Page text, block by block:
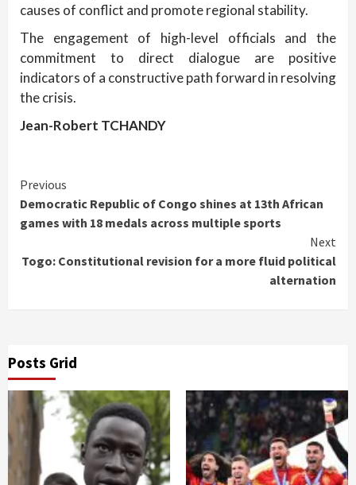
causes of conflict and promote regional stability.
The engagement of high-level officials and the
commitment to direct dialogue are positive
indicators of a constructive path forward in resolving
the crisis.
Jean-Robert TCHANDY
Continue
Reading
Previous
Democratic Republic of Congo shines at 13th African
games with 18 medals across multiple sports
Next
Togo: Constitutional revision for a more fluid political
alternation
Posts Grid